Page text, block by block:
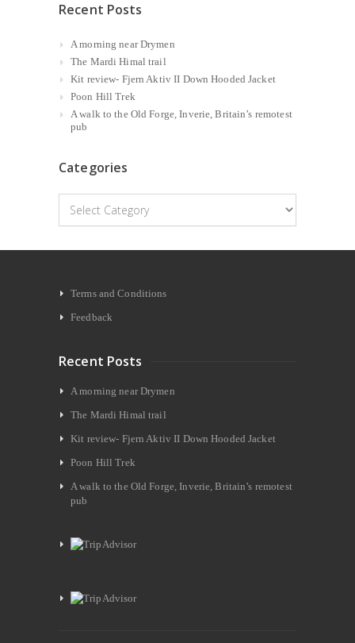
Recent Posts
A morning near Drymen
The Mardi Himal trail
Kit review- Fjern Aktiv II Down Hooded Jacket
Poon Hill Trek
A walk to the Old Forge, Inverie, Britain’s remotest
pub
Categories
Categories
Terms and Conditions
Feedback
Recent Posts
A morning near Drymen
The Mardi Himal trail
Kit review- Fjern Aktiv II Down Hooded Jacket
Poon Hill Trek
A walk to the Old Forge, Inverie, Britain’s remotest
pub